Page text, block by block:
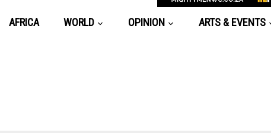
AFRICA WORLD OPINION ARTS & EVENTS